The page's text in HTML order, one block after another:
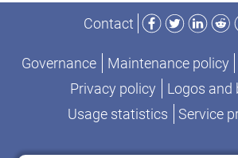
Contact
Facebook
Twitter
Governance Maintenance policy
Privacy policy
Logos and
Usage statistics
Service